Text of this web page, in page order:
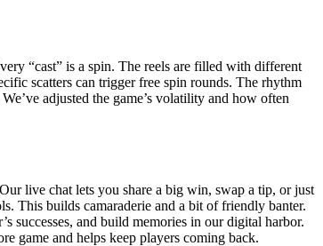
“cast” is a spin. The reels are filled with different
scatters can trigger free spin rounds. The rhythm
adjusted the game’s volatility and how often
live chat lets you share a big win, swap a tip, or just
This builds camaraderie and a bit of friendly banter.
successes, and build memories in our digital harbor.
game and helps keep players coming back.